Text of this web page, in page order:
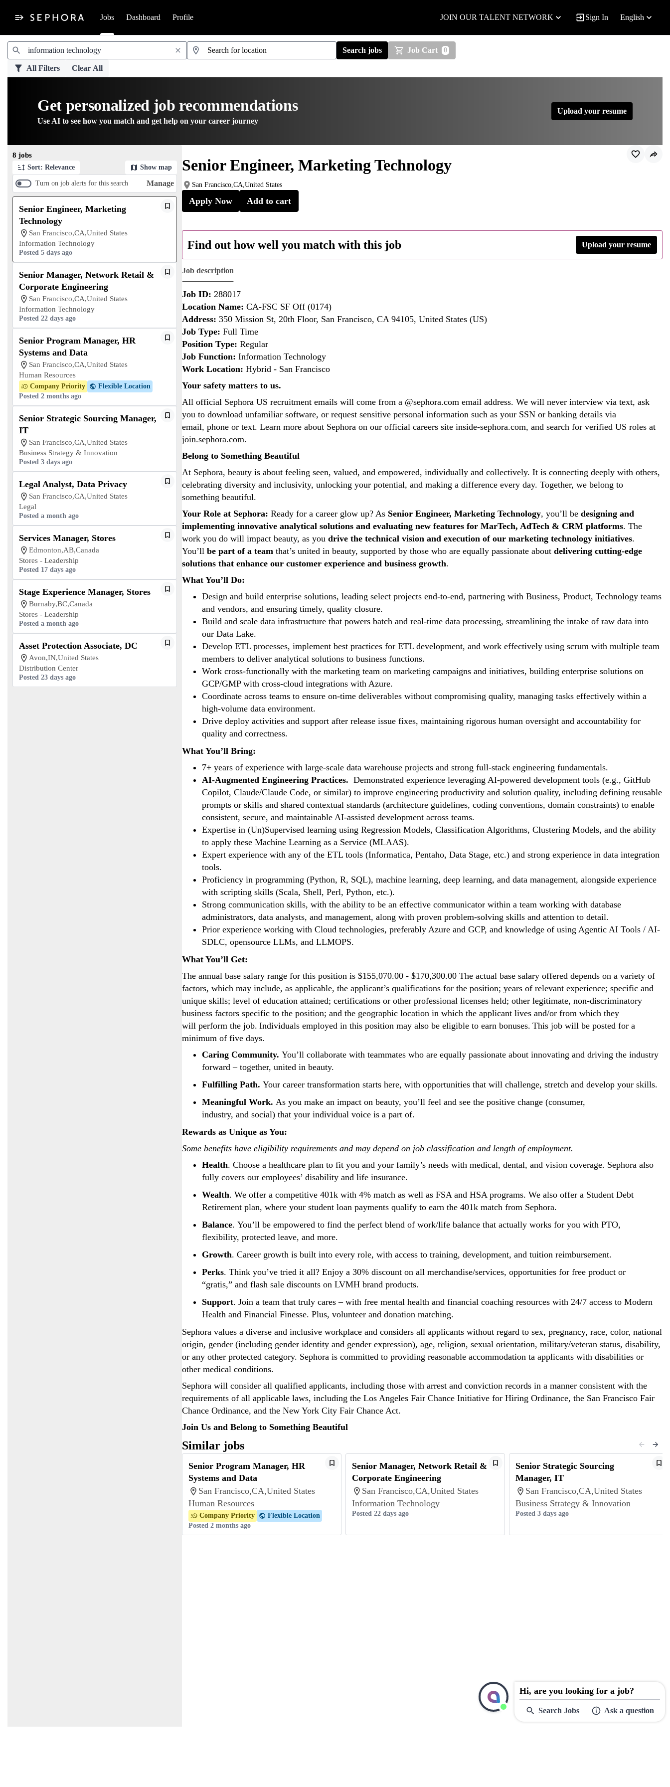
Jobs Dashboard Profile JOIN OUR TALENT NETWORK Sign In English
Jobs
Search jobs Job Cart 0
All Filters Clear All
Get personalized job recommendations
Use AI to see how you match and get help on your career journey
Upload your resume
8 jobs
Sort: Relevance Show map
Turn on job alerts for this search Manage
Senior Engineer, Marketing
Technology
San Francisco,CA,United States
Information Technology
Posted 5 days ago
Senior Manager, Network Retail &
Corporate Engineering
San Francisco,CA,United States
Information Technology
Posted 22 days ago
Senior Program Manager, HR
Systems and Data
San Francisco,CA,United States
Human Resources
Company Priority
Flexible Location
Posted 2 months ago
Senior Strategic Sourcing Manager,
IT
San Francisco,CA,United States
Business Strategy & Innovation
Posted 3 days ago
Legal Analyst, Data Privacy
San Francisco,CA,United States
Legal
Posted a month ago
Services Manager, Stores
Edmonton,AB,Canada
Stores - Leadership
Posted 17 days ago
Stage Experience Manager, Stores
Burnaby,BC,Canada
Stores - Leadership
Posted a month ago
Asset Protection Associate, DC
Avon,IN,United States
Distribution Center
Posted 23 days ago
Page 1 of 1
Senior Engineer, Marketing Technology
San Francisco,CA,United States
Apply Now Add to cart
Find out how well you match with this job Upload your resume
Job description
Job ID: 288017
Location Name: CA-FSC SF Off (0174)
Address: 350 Mission St, 20th Floor, San Francisco, CA 94105, United States (US)
Job Type: Full Time
Position Type: Regular
Job Function: Information Technology
Work Location: Hybrid - San Francisco
Your safety matters to us.
All official Sephora US recruitment emails will come from a @sephora.com email address. We will never interview via text, ask
you to download unfamiliar software, or request sensitive personal information such as your SSN or banking details via
email, phone or text. Learn more about Sephora on our official careers site inside-sephora.com, and search for verified US roles at
join.sephora.com.
Belong to Something Beautiful
At Sephora, beauty is about feeling seen, valued, and empowered, individually and collectively. It is connecting deeply with others,
celebrating diversity and inclusivity, unlocking your potential, and making a difference every day. Together, we belong to
something beautiful.
Your Role at Sephora: Ready for a career glow up? As Senior Engineer, Marketing Technology, you’ll be designing and
implementing innovative analytical solutions and evaluating new features for MarTech, AdTech & CRM platforms. The
work you do will impact beauty, as you drive the technical vision and execution of our marketing technology initiatives.
You’ll be part of a team that’s united in beauty, supported by those who are equally passionate about delivering cutting-edge
solutions that enhance our customer experience and business growth.
What You’ll Do:
Design and build enterprise solutions, leading select projects end-to-end, partnering with Business, Product, Technology teams
and vendors, and ensuring timely, quality closure.
Build and scale data infrastructure that powers batch and real-time data processing, streamlining the intake of raw data into
our Data Lake.
Develop ETL processes, implement best practices for ETL development, and work effectively using scrum with multiple team
members to deliver analytical solutions to business functions.
Work cross-functionally with the marketing team on marketing campaigns and initiatives, building enterprise solutions on
GCP/GMP with cross-cloud integrations with Azure.
Coordinate across teams to ensure on-time deliverables without compromising quality, managing tasks effectively within a
high-volume data environment.
Drive deploy activities and support after release issue fixes, maintaining rigorous human oversight and accountability for
quality and correctness.
What You’ll Bring:
7+ years of experience with large-scale data warehouse projects and strong full-stack engineering fundamentals.
AI-Augmented Engineering Practices. Demonstrated experience leveraging AI-powered development tools (e.g., GitHub
Copilot, Claude/Claude Code, or similar) to improve engineering productivity and solution quality, including defining reusable
prompts or skills and shared contextual standards (architecture guidelines, coding conventions, domain constraints) to enable
consistent, secure, and maintainable AI-assisted development across teams.
Expertise in (Un)Supervised learning using Regression Models, Classification Algorithms, Clustering Models, and the ability
to apply these Machine Learning as a Service (MLAAS).
Expert experience with any of the ETL tools (Informatica, Pentaho, Data Stage, etc.) and strong experience in data integration
tools.
Proficiency in programming (Python, R, SQL), machine learning, deep learning, and data management, alongside experience
with scripting skills (Scala, Shell, Perl, Python, etc.).
Strong communication skills, with the ability to be an effective communicator within a team working with database
administrators, data analysts, and management, along with proven problem-solving skills and attention to detail.
Prior experience working with Cloud technologies, preferably Azure and GCP, and knowledge of using Agentic AI Tools / AI-
SDLC, opensource LLMs, and LLMOPS.
What You’ll Get:
The annual base salary range for this position is $155,070.00 - $170,300.00 The actual base salary offered depends on a variety of
factors, which may include, as applicable, the applicant’s qualifications for the position; years of relevant experience; specific and
unique skills; level of education attained; certifications or other professional licenses held; other legitimate, non-discriminatory
business factors specific to the position; and the geographic location in which the applicant lives and/or from which they
will perform the job. Individuals employed in this position may also be eligible to earn bonuses. This job will be posted for a
minimum of five days.
Caring Community. You’ll collaborate with teammates who are equally passionate about innovating and driving the industry
forward – together, united in beauty.
Fulfilling Path. Your career transformation starts here, with opportunities that will challenge, stretch and develop your skills.
Meaningful Work. As you make an impact on beauty, you’ll feel and see the positive change (consumer,
industry, and social) that your individual voice is a part of.
Rewards as Unique as You:
Some benefits have eligibility requirements and may depend on job classification and length of employment.
Health. Choose a healthcare plan to fit you and your family’s needs with medical, dental, and vision coverage. Sephora also
fully covers our employees’ disability and life insurance.
Wealth. We offer a competitive 401k with 4% match as well as FSA and HSA programs. We also offer a Student Debt
Retirement plan, where your student loan payments qualify to earn the 401k match from Sephora.
Balance. You’ll be empowered to find the perfect blend of work/life balance that actually works for you with PTO,
flexibility, protected leave, and more.
Growth. Career growth is built into every role, with access to training, development, and tuition reimbursement.
Perks. Think you’ve tried it all? Enjoy a 30% discount on all merchandise/services, opportunities for free product or
“gratis,” and flash sale discounts on LVMH brand products.
Support. Join a team that truly cares – with free mental health and financial coaching resources with 24/7 access to Modern
Health and Financial Finesse. Plus, volunteer and donation matching.
Sephora values a diverse and inclusive workplace and considers all applicants without regard to sex, pregnancy, race, color, national
origin, gender (including gender identity and gender expression), age, religion, sexual orientation, military/veteran status, disability,
or any other protected category. Sephora is committed to providing reasonable accommodation ta applicants with disabilities or
other medical conditions.
Sephora will consider all qualified applicants, including those with arrest and conviction records in a manner consistent with the
requirements of all applicable laws, including the Los Angeles Fair Chance Initiative for Hiring Ordinance, the San Francisco Fair
Chance Ordinance, and the New York City Fair Chance Act.
Join Us and Belong to Something Beautiful
Similar jobs
Senior Program Manager, HR
Systems and Data
San Francisco,CA,United States
Human Resources
Company Priority
Flexible Location
Posted 2 months ago
Senior Manager, Network Retail &
Corporate Engineering
San Francisco,CA,United States
Information Technology
Posted 22 days ago
Senior Strategic Sourcing
Manager, IT
San Francisco,CA,United States
Business Strategy & Innovation
Posted 3 days ago
Hi, are you looking for a job?
Search Jobs Ask a question